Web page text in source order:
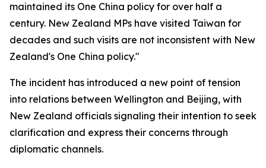
maintained its One China policy for over half a
century. New Zealand MPs have visited Taiwan for
decades and such visits are not inconsistent with New
Zealand's One China policy."
The incident has introduced a new point of tension
into relations between Wellington and Beijing, with
New Zealand officials signaling their intention to seek
clarification and express their concerns through
diplomatic channels.